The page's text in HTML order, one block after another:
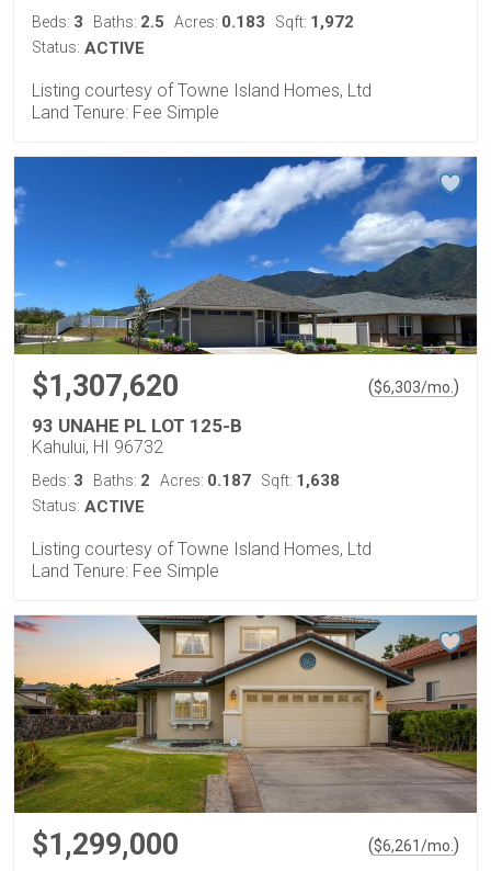
Beds: 3 Baths: 2.5 Acres: 0.183 Sqft: 1,972
Status: ACTIVE
Listing courtesy of Towne Island Homes, Ltd
Land Tenure: Fee Simple
$1,307,620 ($6,303/mo. )
93 UNAHE PL LOT 125-B
Kahului, HI 96732
Beds: 3 Baths: 2 Acres: 0.187 Sqft: 1,638
Status: ACTIVE
Listing courtesy of Towne Island Homes, Ltd
Land Tenure: Fee Simple
$1,299,000 ($6,261/mo. )